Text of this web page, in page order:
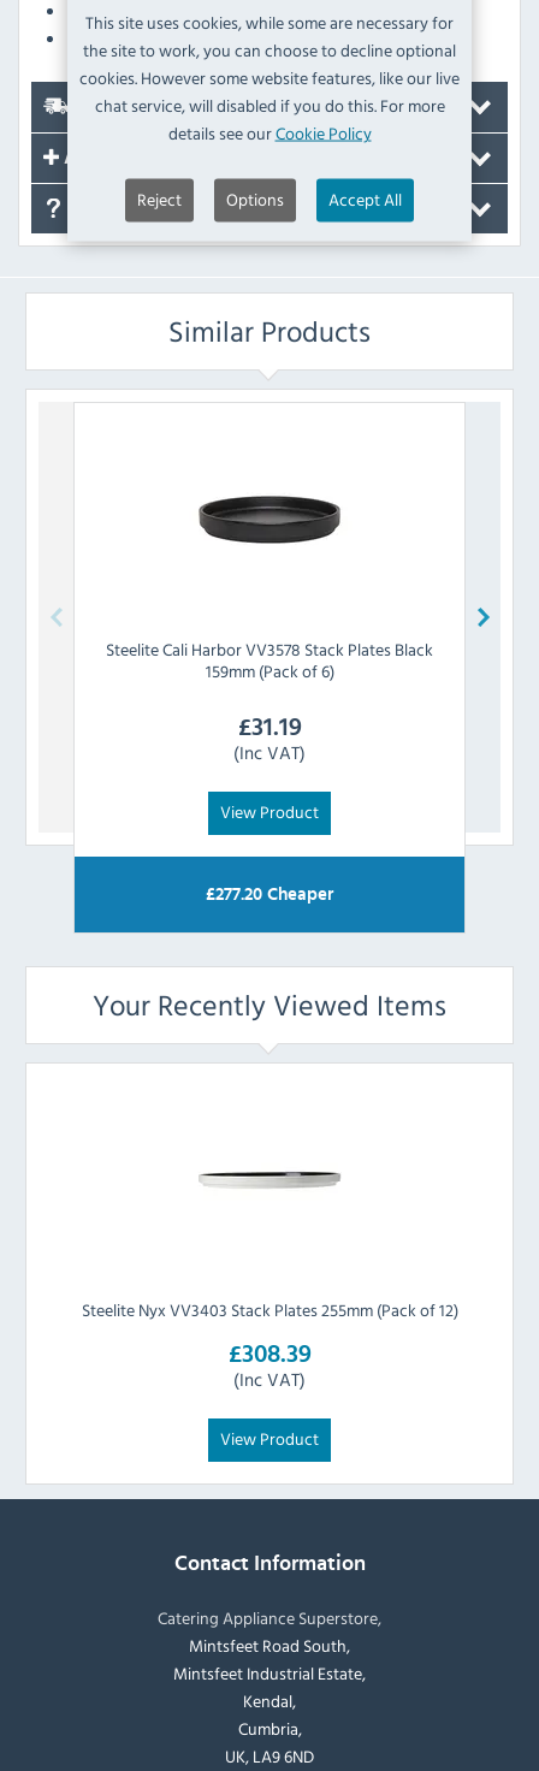
This site uses cookies, while some are necessary for
the site to work, you can choose to decline optional
cookies. However some website features, like our live
chat service, will disabled if you do this. For more
details see ourCookie Policy
Reject Options Accept All
Freezer Safe
Delivery
Accessories
Similar Products
SteeliteCali Harbor VV3578 Stack Plates Black
159mm (Pack of 6)
£31.19
(Inc VAT)
View Product
£277.20 Cheaper
Your Recently Viewed Items
Steelite Nyx VV3403 Stack Plates 255mm (Pack of 12)
£308.39
(Inc VAT)
View Product
Contact Information
Catering Appliance Superstore,
Mintsfeet Road South,
Mintsfeet Industrial Estate,
Kendal,
Cumbria,
UK, LA9 6ND